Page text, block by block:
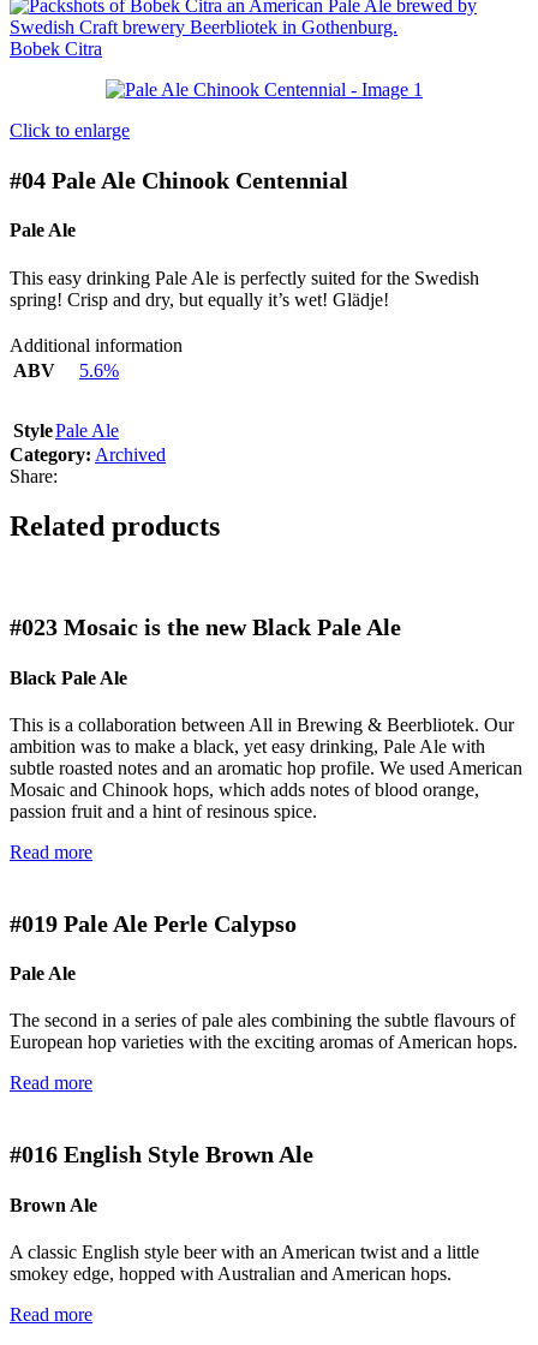
Bobek Citra
Click to enlarge
#04 Pale Ale Chinook Centennial
Pale Ale
This easy drinking Pale Ale is perfectly suited for the Swedish
spring! Crisp and dry, but equally it’s wet! Glädje!
Additional information
ABV
5.6%
StylePale Ale
Category: Archived
Share:
Related products
#023 Mosaic is the new Black Pale Ale
Black Pale Ale
This is a collaboration between All in Brewing & Beerbliotek. Our
ambition was to make a black, yet easy drinking, Pale Ale with
subtle roasted notes and an aromatic hop profile. We used American
Mosaic and Chinook hops, which adds notes of blood orange,
passion fruit and a hint of resinous spice.
Read more
#019 Pale Ale Perle Calypso
Pale Ale
The second in a series of pale ales combining the subtle flavours of
European hop varieties with the exciting aromas of American hops.
Read more
#016 English Style Brown Ale
Brown Ale
A classic English style beer with an American twist and a little
smokey edge, hopped with Australian and American hops.
Read more